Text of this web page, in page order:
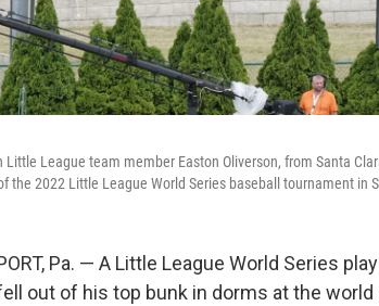
League team member Easton Oliverson, from Santa
the 2022 Little League World Series baseball tournament in
Pa. — A Little League World Series
out of his top bunk in dorms at the